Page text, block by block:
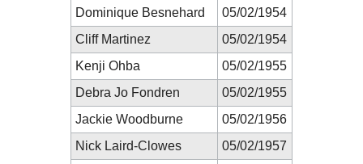
Dominique Besnehard
05/02/1954
Cliff Martinez
05/02/1954
Kenji Ohba
05/02/1955
Debra Jo Fondren
05/02/1955
Jackie Woodburne
05/02/1956
Nick Laird-Clowes
05/02/1957